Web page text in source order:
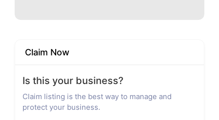
Claim Now
Is this your business?
Claim listing is the best way to manage and
protect your business.